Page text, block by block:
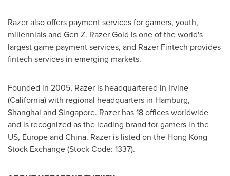
Razer also offers payment services for gamers, youth,
millennials and Gen Z. Razer Gold is one of the world's
largest game payment services, and Razer Fintech provides
fintech services in emerging markets.
Founded in 2005, Razer is headquartered in Irvine
(California) with regional headquarters in Hamburg,
Shanghai and Singapore. Razer has 18 offices worldwide
and is recognized as the leading brand for gamers in the
US, Europeand China. Razer is listed on the Hong Kong
Stock Exchange (Stock Code: 1337).